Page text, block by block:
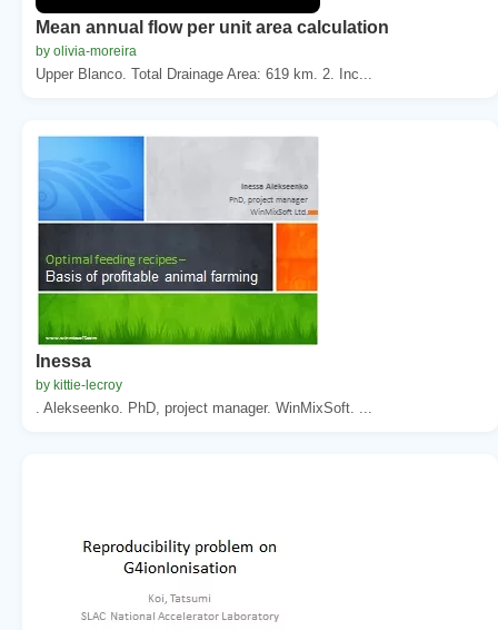
Mean annual flow per unit area calculation
by olivia-moreira
Upper Blanco. Total Drainage Area: 619 km. 2. Inc...
Inessa
by kittie-lecroy
. Alekseenko. PhD, project manager. WinMixSoft. ...